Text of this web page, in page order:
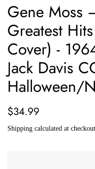
Gene Moss
Greatest
Cover) -
Jack Davis
Halloween/
Regular
$34.99
Shipping calculated at